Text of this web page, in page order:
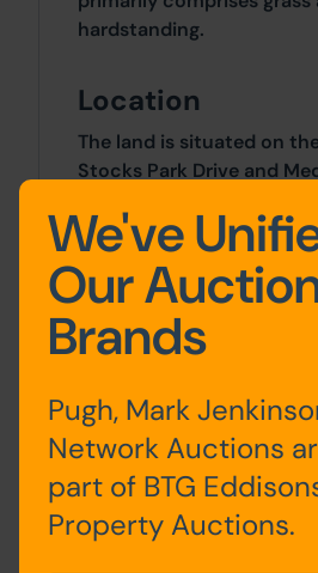
hardstanding.
Location
The land is situated on
Stocks Park Drive and
Bolton Town Centre is
the east.
Approx Site Area
Site Area
0 SqFt x 0 SqFt
Planning
We've
Our
Brands
Pugh, Mark
Network Auctions
part of BTG
Property Auctions.